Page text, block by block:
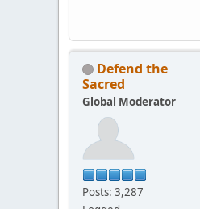
Defend the
Sacred
Global Moderator
Posts: 3,287